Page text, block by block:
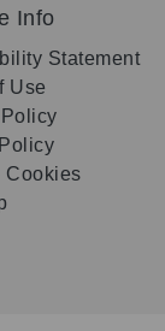
Info
Statement
Use
Cookies